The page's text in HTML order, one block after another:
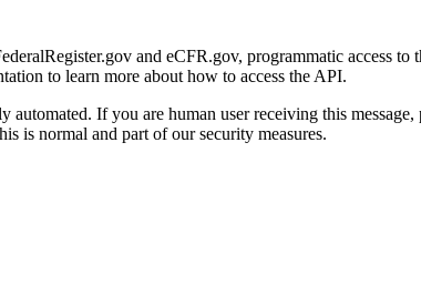
and eCFR.gov, programmatic access
to learn more about how to access the API.
automated. If you are human user receiving this
is normal and part of our security measures.